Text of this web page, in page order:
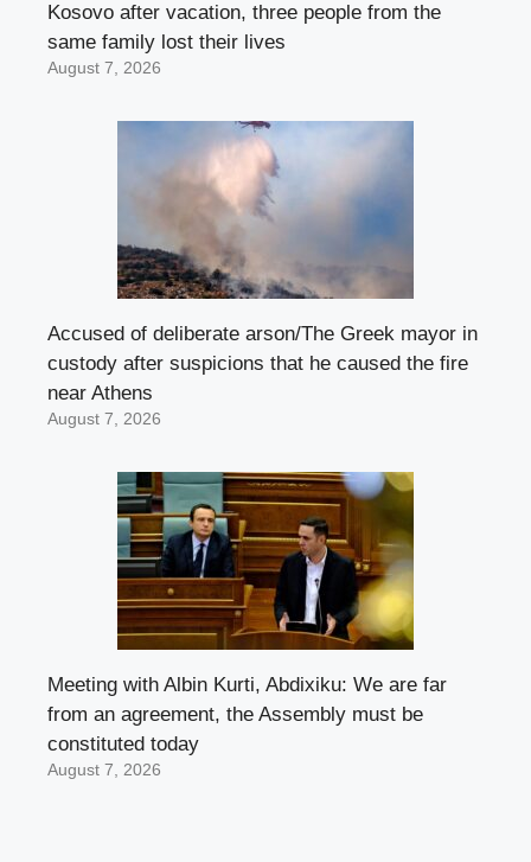
Kosovo after vacation, three people from the
same family lost their lives
August 7, 2026
Accused of deliberate arson/The Greek mayor in
custody after suspicions that he caused the fire
near Athens
August 7, 2026
Meeting with Albin Kurti, Abdixiku: We are far
from an agreement, the Assembly must be
constituted today
August 7, 2026